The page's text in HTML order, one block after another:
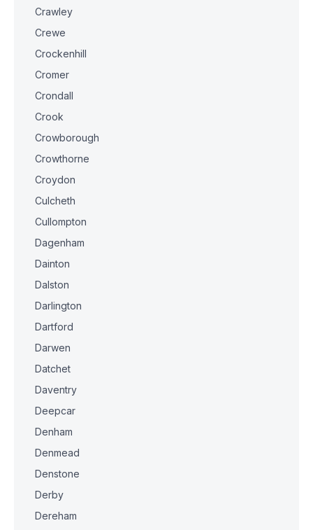
Crawley
Crewe
Crockenhill
Cromer
Crondall
Crook
Crowborough
Crowthorne
Croydon
Culcheth
Cullompton
Dagenham
Dainton
Dalston
Darlington
Dartford
Darwen
Datchet
Daventry
Deepcar
Denham
Denmead
Denstone
Derby
Dereham